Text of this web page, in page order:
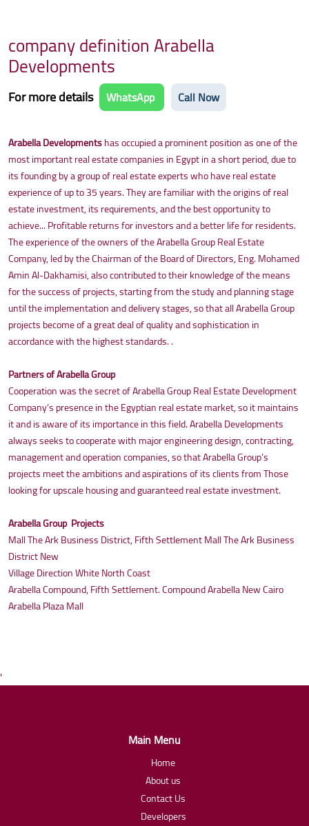
company definition Arabella
Developments
For more details WhatsApp Call Now
Arabella Developmentshas occupied a prominent position as one of the
most important real estate companies in Egypt in a short period, due to
its founding by a group of real estate experts who have real estate
experience of up to 35 years. They are familiar with the origins of real
estate investment, its requirements, and the best opportunity to
achieve... Profitable returns for investors and a better life for residents.
The experience of the owners of the Arabella Group Real Estate
Company, led by the Chairman of the Board of Directors, Eng. Mohamed
Amin Al-Dakhamisi, also contributed to their knowledge of the means
for the success of projects, starting from the study and planning stage
until the implementation and delivery stages, so that all Arabella Group
projects become of a great deal of quality and sophistication in
accordance with the highest standards. .
Partners of Arabella Group
Cooperation was the secret of Arabella Group Real Estate Development
Company’s presence in the Egyptian real estate market, so it maintains
it and is aware of its importance in this field. Arabella Developments
always seeks to cooperate with major engineering design, contracting,
management and operation companies, so that Arabella Group’s
projects meet the ambitions and aspirations of its clients from Those
looking for upscale housing and guaranteed real estate investment.
Arabella Group Projects
Mall The Ark Business District, Fifth Settlement Mall The Ark Business
District New
Village Direction White North Coast
Arabella Compound, Fifth Settlement. Compound Arabella New Cairo
Arabella Plaza Mall
'
Main Menu
Home
About us
Contact Us
Developers